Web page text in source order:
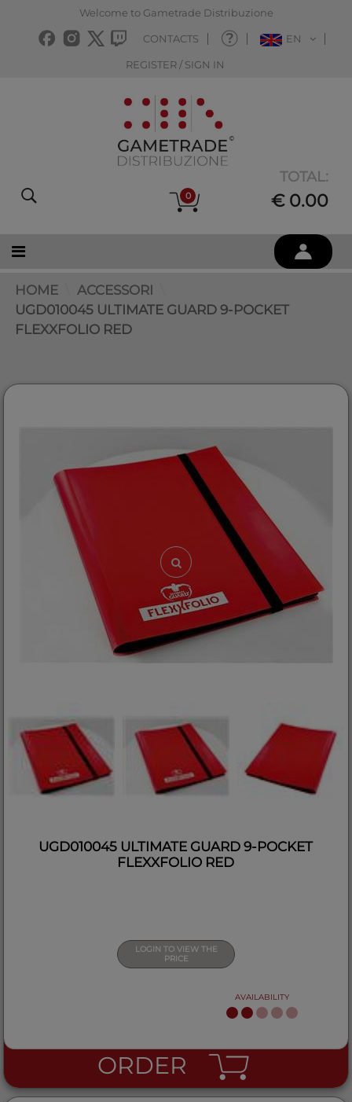
Welcome to Gametrade Distribuzione
CONTACTS EN
REGISTER / SIGN IN
0
TOTAL:
€ 0.00
HOME
ACCESSORI
UGD010045 ULTIMATE GUARD 9-POCKET
FLEXXFOLIO RED
UGD010045 ULTIMATE GUARD 9-POCKET
FLEXXFOLIO RED
LOGIN TO VIEW THE
PRICE
AVAILABILITY
ORDER